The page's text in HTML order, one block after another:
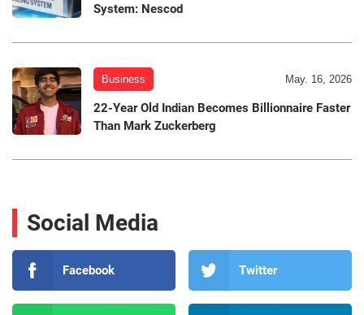
System: Nescod
Business May. 16, 2026
22-Year Old Indian Becomes Billionnaire Faster
Than Mark Zuckerberg
Social Media
Facebook Twitter